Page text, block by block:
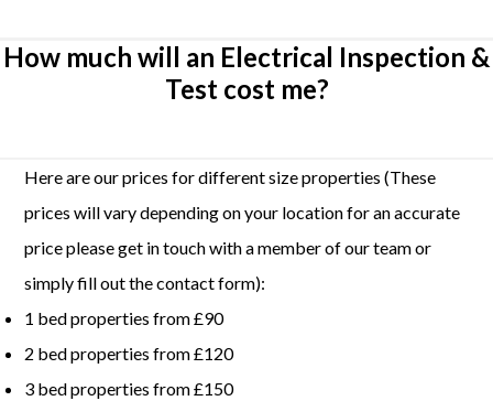
How much will an Electrical Inspection &
Test cost me?
Here are our prices for different size properties (These
prices will vary depending on your location for an accurate
price please get in touch with a member of our team or
simply fill out the contact form):
1 bed properties from £90
2 bed properties from £120
3 bed properties from £150